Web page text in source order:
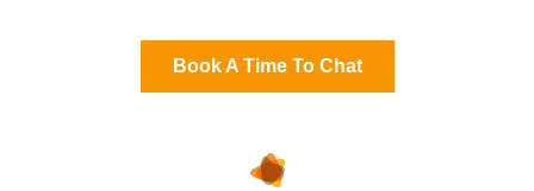
Book A Time To Chat